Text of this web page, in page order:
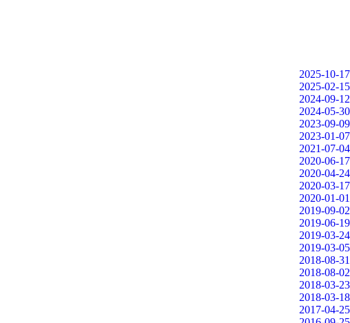
2025-10-17
2025-02-15
2024-09-12
2024-05-30
2023-09-09
2023-01-07
2021-07-04
2020-06-17
2020-04-24
2020-03-17
2020-01-01
2019-09-02
2019-06-19
2019-03-24
2019-03-05
2018-08-31
2018-08-02
2018-03-23
2018-03-18
2017-04-25